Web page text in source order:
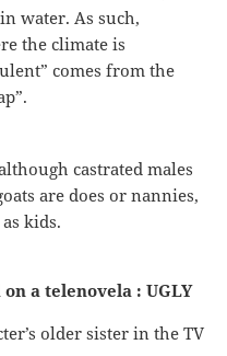
water. As such,
the climate is
comes from the
castrated males
are does or nannies,
kids.
a telenovela : UGLY
older sister in the TV